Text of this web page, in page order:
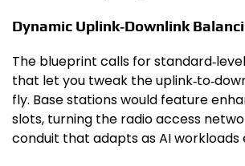
Dynamic Uplink‑Downlink
The blueprint calls for
that let you tweak the
fly. Base stations would feature
slots, turning the radio access
conduit that adapts as AI workloads